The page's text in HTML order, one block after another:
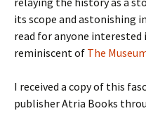
its scope and astonishing
read for anyone
reminiscent of The
I received a copy of this
publisher Atria Books